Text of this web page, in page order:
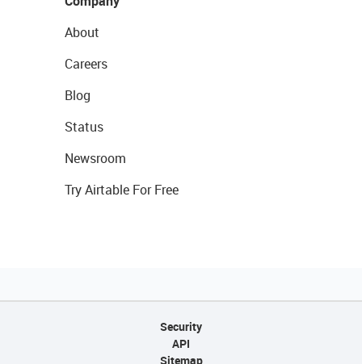
About
Careers
Blog
Status
Newsroom
Try Airtable For Free
Security
API
Sitemap